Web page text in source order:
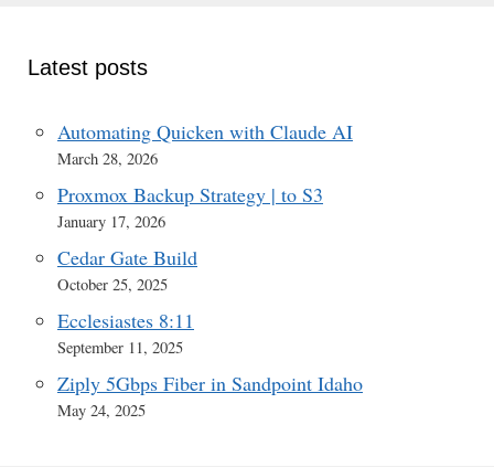
Latest posts
Automating Quicken with Claude AI
March 28, 2026
Proxmox Backup Strategy | to S3
January 17, 2026
Cedar Gate Build
October 25, 2025
Ecclesiastes 8:11
September 11, 2025
Ziply 5Gbps Fiber in Sandpoint Idaho
May 24, 2025